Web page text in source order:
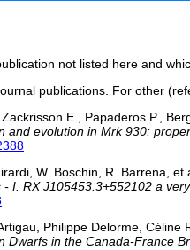
not listed here and
publications. For other
E., Papaderos P.,
and evolution in Mrk 930:
W. Boschin, R. Barrena, et
I. RX J105453.3+552102 a
Philippe Delorme,
Dwarfs in the Canada-France